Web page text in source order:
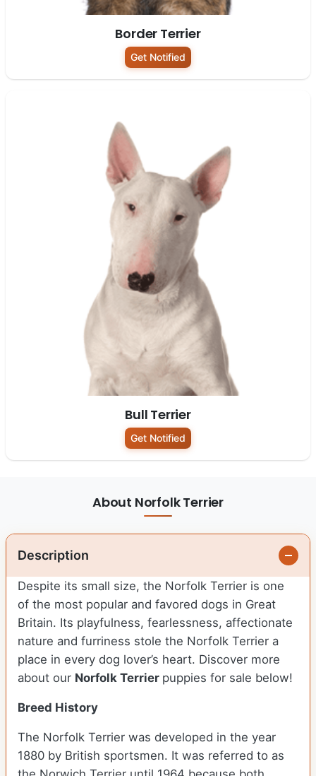
Border Terrier
Get Notified
Bull Terrier
Get Notified
About Norfolk Terrier
Description
Despite its small size, the Norfolk Terrier is one
of the most popular and favored dogs in Great
Britain. Its playfulness, fearlessness, affectionate
nature and furriness stole the Norfolk Terrier a
place in every dog lover’s heart. Discover more
about our Norfolk Terrier puppies for sale below!
Breed History
The Norfolk Terrier was developed in the year
1880 by British sportsmen. It was referred to as